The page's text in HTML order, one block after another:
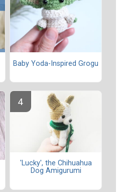
Baby Yoda-Inspired Grogu
'Lucky', the Chihuahua
Dog Amigurumi